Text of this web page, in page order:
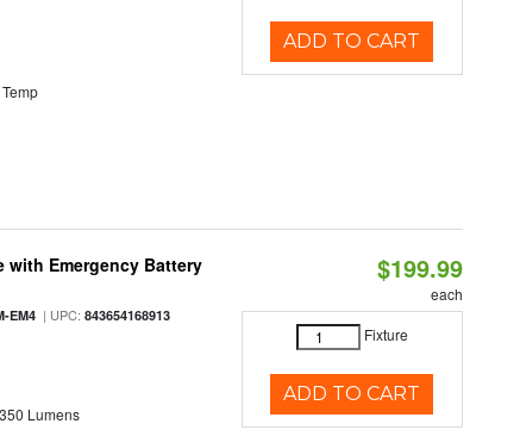
ADD TO CART
with Emergency Battery
EM4 | UPC:843654168913
Lumens
$199.99
each
Fixture
ADD TO CART